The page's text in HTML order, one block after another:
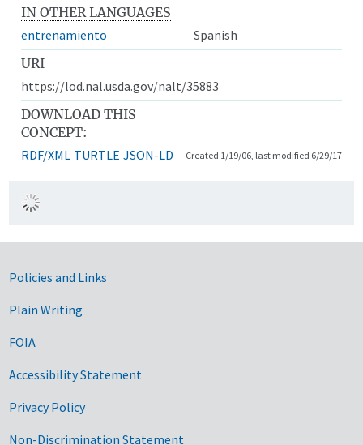
IN OTHER LANGUAGES
entrenamiento
Spanish
URI
https://lod.nal.usda.gov/nalt/35883
DOWNLOAD THIS
CONCEPT:
RDF/XML TURTLE JSON-LD Created 1/19/06, last modified 6/29/17
Government Links
Policies and Links
Plain Writing
FOIA
Accessibility Statement
Privacy Policy
Non-Discrimination Statement